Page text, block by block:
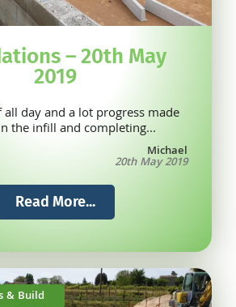
– 20th May
2019
all day and a lot progress made
the infill and completing...
Michael
20th May 2019
Read More...
& Build